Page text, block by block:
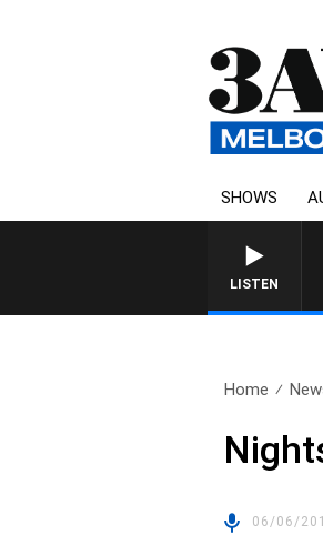
SHOWS
LISTEN
3AW
Home
06/06/